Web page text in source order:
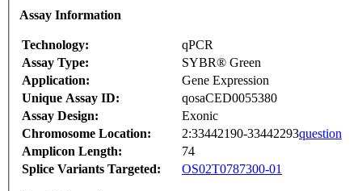
Assay Information
Technology:
qPCR
Assay Type:
SYBR® Green
Application:
Gene Expression
Unique Assay ID:
qosaCED0055380
Assay Design:
Exonic
Chromosome Location:
2:33442190-33442293question
Amplicon Length:
74
Splice Variants Targeted:
OS02T0787300-01